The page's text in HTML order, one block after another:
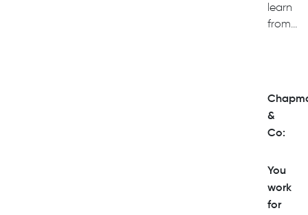
learn
from…
&
Co:
You
work
for